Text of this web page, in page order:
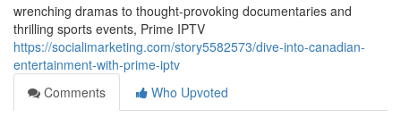
wrenching dramas to thought-provoking documentaries and
thrilling sports events, Prime IPTV
https://socialimarketing.com/story5582573/dive-into-canadian-
entertainment-with-prime-iptv
Comments
Who Upvoted